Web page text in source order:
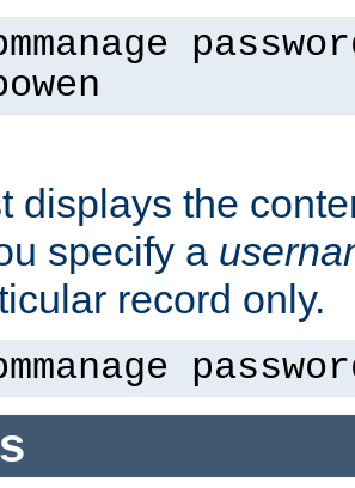
displays the
specify a
record only.